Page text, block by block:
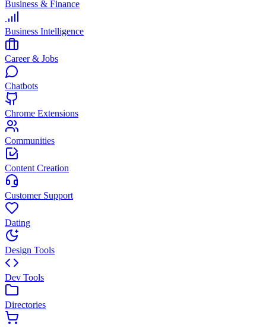
Business & Finance
Business Intelligence
Career & Jobs
Chatbots
Chrome Extensions
Communities
Content Creation
Customer Support
Dating
Design Tools
Dev Tools
Directories